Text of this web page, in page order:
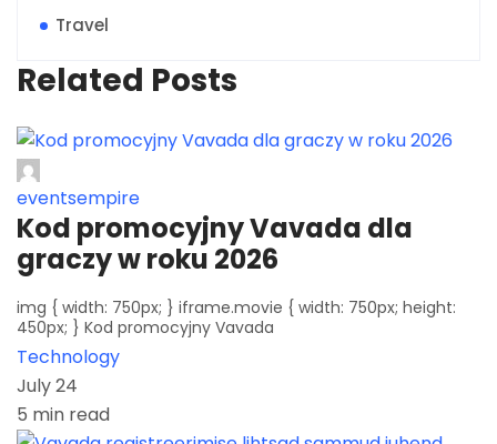
Travel
Related Posts
eventsempire
Kod promocyjny Vavada dla
graczy w roku 2026
img { width: 750px; } iframe.movie { width: 750px; height:
450px; } Kod promocyjny Vavada
Technology
July 24
5 min read